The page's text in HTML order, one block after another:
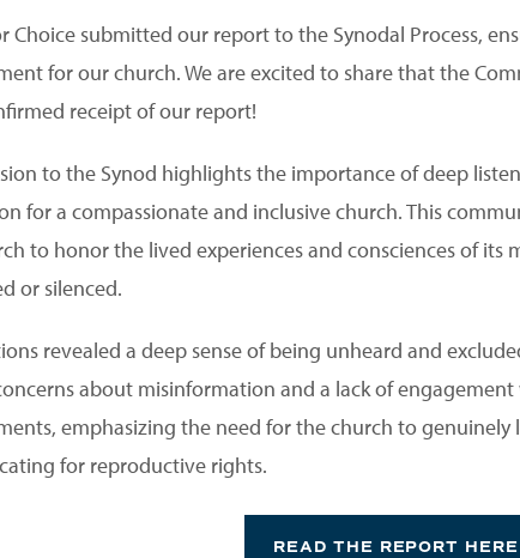
Choice submitted our report to the Synodal Process,
for our church. We are excited to share that the
receipt of our report!
to the Synod highlights the importance of deep
for a compassionate and inclusive church. This
to honor the lived experiences and consciences of its
or silenced.
revealed a deep sense of being unheard and
about misinformation and a lack of engagement
emphasizing the need for the church to
for reproductive rights.
READ THE REPORT HERE